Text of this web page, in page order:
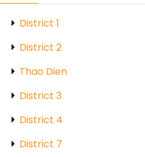
District 1
District 2
Thao Dien
District 3
District 4
District 7